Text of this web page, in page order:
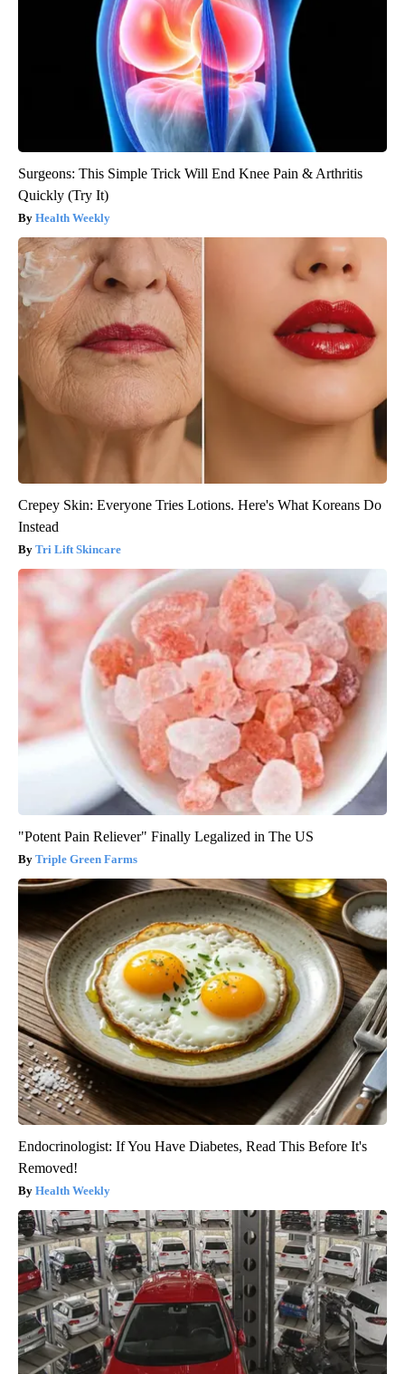
Surgeons: This Simple Trick Will End Knee Pain & Arthritis
Quickly (Try It)
Health Weekly
Crepey Skin: Everyone Tries Lotions. Here's What Koreans Do
Instead
Tri Lift Skincare
"Potent Pain Reliever" Finally Legalized in The US
Triple Green Farms
Endocrinologist: If You Have Diabetes, Read This Before It's
Removed!
Health Weekly